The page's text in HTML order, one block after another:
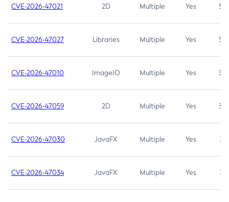
CVE-2026-47021 2D Multiple Yes 5.3
CVE-2026-47027 Libraries Multiple Yes 5.3
CVE-2026-47010 ImageIO Multiple Yes 3.7
CVE-2026-47059 2D Multiple Yes 3.7
CVE-2026-47030 JavaFX Multiple Yes 3.1
CVE-2026-47034 JavaFX Multiple Yes 3.1